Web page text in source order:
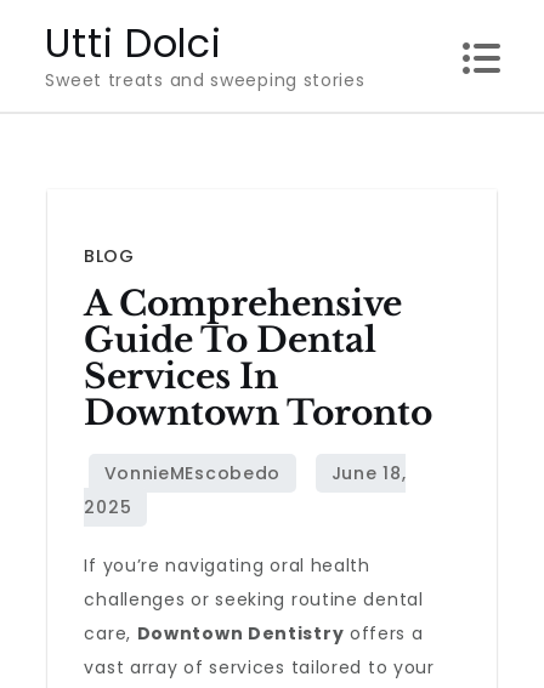
content
Utti Dolci
Sweet treats and sweeping stories
BLOG
A Comprehensive
Guide To Dental
Services In
Downtown Toronto
If you’re navigating oral health
challenges or seeking routine dental
care, Downtown Dentistry offers a
vast array of services tailored to your